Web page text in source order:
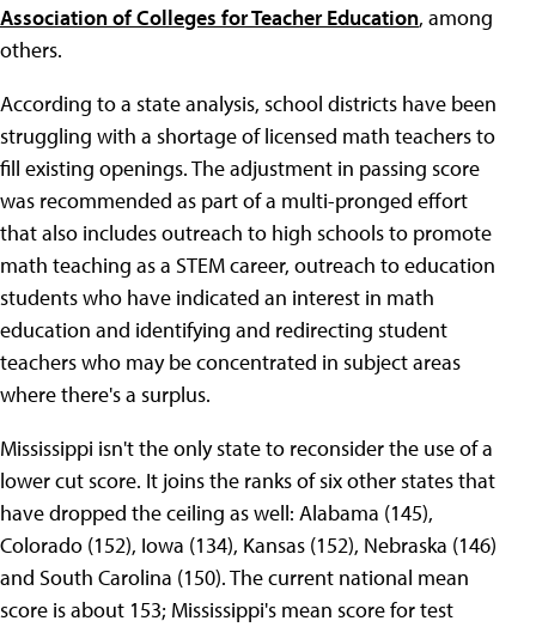
Association of Colleges for Teacher Education, among
others.
According to a state analysis, school districts have been
struggling with a shortage of licensed math teachers to
fill existing openings. The adjustment in passing score
was recommended as part of a multi-pronged effort
that also includes outreach to high schools to promote
math teaching as a STEM career, outreach to education
students who have indicated an interest in math
education and identifying and redirecting student
teachers who may be concentrated in subject areas
where there's a surplus.
Mississippi isn't the only state to reconsider the use of a
lower cut score. It joins the ranks of six other states that
have dropped the ceiling as well: Alabama (145),
Colorado (152), Iowa (134), Kansas (152), Nebraska (146)
and South Carolina (150). The current national mean
score is about 153; Mississippi's mean score for test